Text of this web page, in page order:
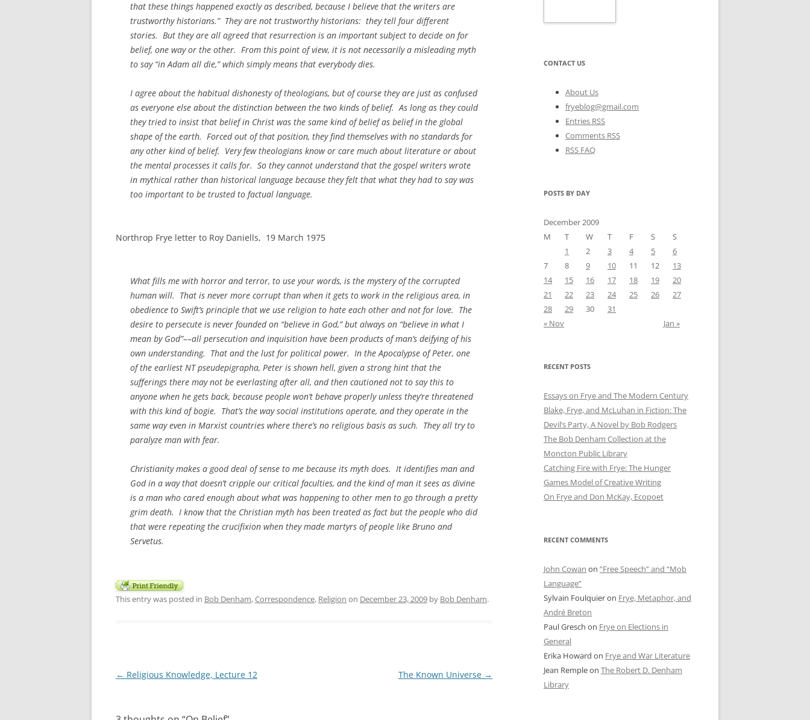
that these things happened exactly as described, because I believe that the writers are
trustworthy historians.” They are not trustworthy historians: they tell four different
stories. But they are all agreed that resurrection is an important subject to decide on for
belief, one way or the other. From this point of view, it is not necessarily a misleading myth
to say “in Adam all die,” which simply means that everybody dies.
I agree about the habitual dishonesty of theologians, but of course they are just as confused
as everyone else about the distinction between the two kinds of belief. As long as they could
they tried to insist that belief in Christ was the same kind of belief as belief in the global
shape of the earth. Forced out of that position, they find themselves with no standards for
any other kind of belief. Very few theologians know or care much about literature or about
the mental processes it calls for. So they cannot understand that the gospel writers wrote
in mythical rather than historical language because they felt that what they had to say was
too important to be trusted to factual language.
Northrop Frye letter to Roy Daniells, 19 March 1975
What fills me with horror and terror, to use your words, is the mystery of the corrupted
human will. That is never more corrupt than when it gets to work in the religious area, in
obedience to Swift’s principle that we use religion to hate each other and not for love. The
desire to persecute is never founded on “believe in God,” but always on “believe in what I
mean by God”––all persecution and inquisition have been products of man’s deifying of his
own understanding. That and the lust for political power. In the Apocalypse of Peter, one
of the earliest NT pseudepigrapha, Peter is shown hell, given a strong hint that the
sufferings there may not be everlasting after all, and then cautioned not to say this to
anyone when he gets back, because people won’t behave properly unless they’re threatened
with this kind of bogie. That’s the way social institutions operate, and they operate in the
same way even in Marxist countries where there’s no re­ligious basis as such. They all try to
paralyze man with fear.
Christianity makes a good deal of sense to me because its myth does. It identi­fies man and
God in a way that doesn’t cripple our critical faculties, and the kind of man it sees as divine
is a man who cared enough about what was happening to other men to go through a pretty
grim death. I know that the Christian myth has been treated as fact but the people who did
that were repeating the crucifixion when they made martyrs of people like Bruno and
Servetus.
This entry was posted in Bob Denham,Correspondence, Religion on December 23, 2009 by Bob Denham.
Post
← Religious Knowledge, Lecture 12 The Known Universe →
CONTACT US
About Us
fryeblog@gmail.com
Entries RSS
Comments RSS
RSS FAQ
POSTS BY DAY
December 2009
M
T W T F S
S
1
2 3 4 5
6
7
8 9 10 11 12
13
14
15 16 17 18 19
20
21
22 23 24 25 26
27
28
29 30
31
« Nov
Jan »
RECENT POSTS
Essays on Frye and The Modern Century
Blake, Frye, and McLuhan in Fiction: ​​The
Devil’s Party, A Novel by Bob Rod​gers
The Bob Denham Collection at the
Moncton Public Library
Catching Fire with Frye: The Hunger
Games Model of Creative Writing
On Frye and Don McKay, Ecopoet
RECENT COMMENTS
John Cowan on “Free Speech” and “Mob
Language”
Sylvain Foulquieron Frye, Metaphor, and
André Breton
Paul Gresch on Frye on Elections in
General
Erika Howard on Frye and War Literature
Jean Rempleon The Robert D. Denham
Library